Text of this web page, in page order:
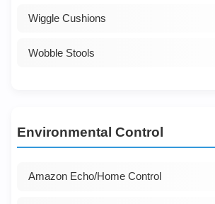
Wiggle Cushions
Wobble Stools
Environmental Control
Amazon Echo/Home Control